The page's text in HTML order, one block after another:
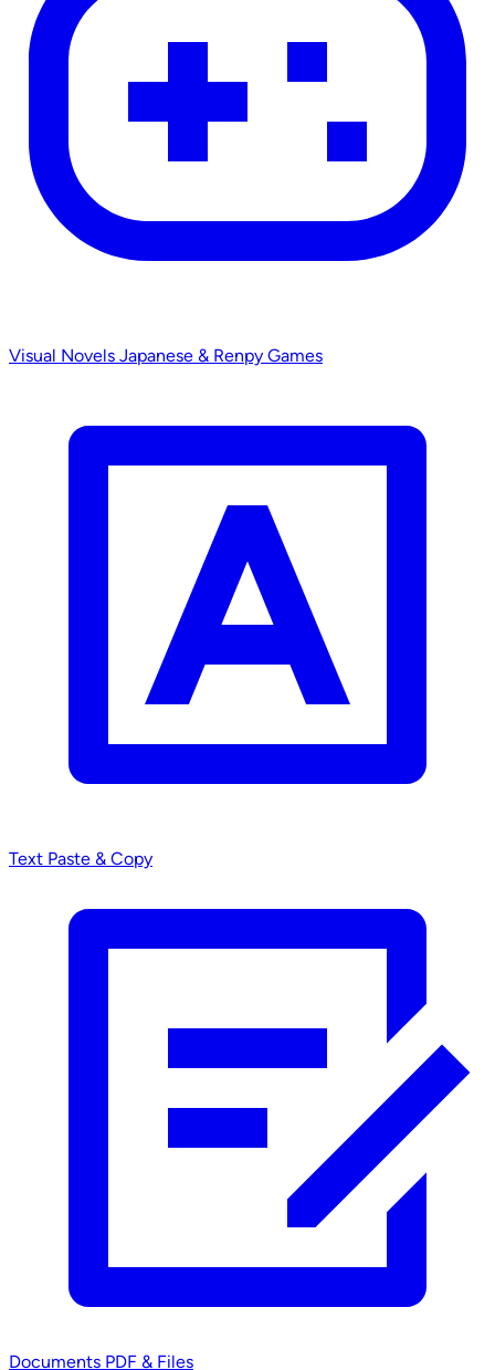
Visual Novels Japanese & Renpy Games
Text Paste & Copy
Documents PDF & Files